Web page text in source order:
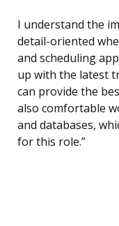
I understand the
detail-oriented
and scheduling
up with the latest
can provide the
also comfortable
and databases,
for this role.”